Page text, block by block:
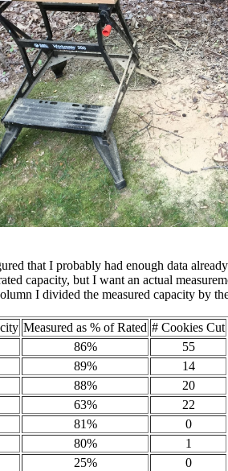
that I probably had enough data
capacity, but I want an actual
I divided the measured capacity by
Measured as % of Rated # Cookies Cut
86% 55
89% 14
88% 20
63% 22
81% 0
80%
1
25% 0